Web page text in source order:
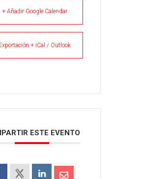
+ Añadir Google Calendar
+ iCal / Outlook
ESTE EVENTO